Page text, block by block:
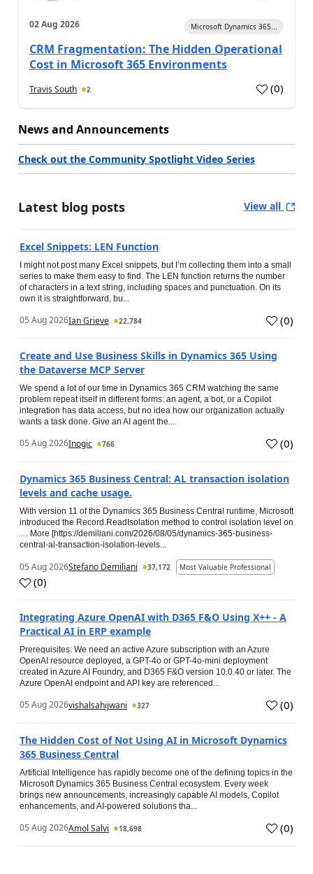
02 Aug 2026 Microsoft Dynamics 365...
CRM Fragmentation: The Hidden Operational
Cost in Microsoft 365 Environments
Travis South 2 (0)
News and Announcements
Check out the Community Spotlight Video Series
Latest blog posts View all
Excel Snippets: LEN Function
I might not post many Excel snippets, but I’m collecting them into a small
series to make them easy to find. The LEN function returns the number
of characters in a text string, including spaces and punctuation. On its
own it is straightforward, bu...
05 Aug 2026Ian Grieve 22,784 (0)
Create and Use Business Skills in Dynamics 365 Using
the Dataverse MCP Server
We spend a lot of our time in Dynamics 365 CRM watching the same
problem repeat itself in different forms: an agent, a bot, or a Copilot
integration has data access, but no idea how our organization actually
wants a task done. Give an AI agent the...
05 Aug 2026Inogic 766 (0)
Dynamics 365 Business Central: AL transaction isolation
levels and cache usage.
With version 11 of the Dynamics 365 Business Central runtime, Microsoft
introduced the Record.ReadIsolation method to control isolation level on
… More [https://demiliani.com/2026/08/05/dynamics-365-business-
central-al-transaction-isolation-levels...
05 Aug 2026Stefano Demiliani 37,172 Most Valuable Professional
(0)
Integrating Azure OpenAI with D365 F&O Using X++ - A
Practical AI in ERP example
Prerequisites: We need an active Azure subscription with an Azure
OpenAI resource deployed, a GPT-4o or GPT-4o-mini deployment
created in Azure AI Foundry, and D365 F&O version 10.0.40 or later. The
Azure OpenAI endpoint and API key are referenced...
05 Aug 2026vishalsahijwani 327 (0)
The Hidden Cost of Not Using AI in Microsoft Dynamics
365 Business Central
Artificial Intelligence has rapidly become one of the defining topics in the
Microsoft Dynamics 365 Business Central ecosystem. Every week
brings new announcements, increasingly capable AI models, Copilot
enhancements, and AI-powered solutions tha...
05 Aug 2026Amol Salvi 18,698 (0)